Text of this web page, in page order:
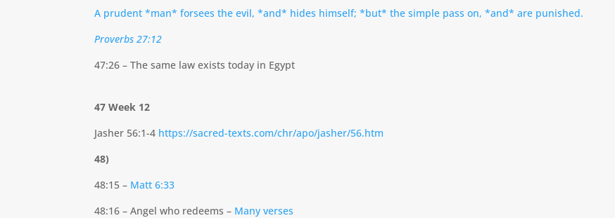
A prudent *man* forsees the evil, *and* hides himself; *but* the simple pass on, *and* are punished.
Proverbs 27:12
47:26 – The same law exists today in Egypt
47 Week 12
Jasher 56:1-4 https://sacred-texts.com/chr/apo/jasher/56.htm
48)
48:15 – Matt 6:33
48:16 – Angel who redeems – Many verses